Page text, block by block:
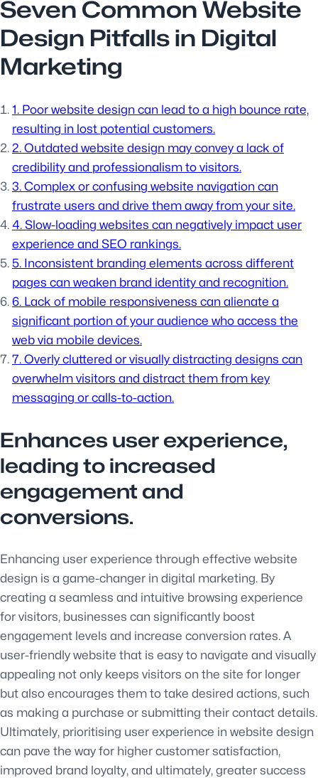
Seven Common Website
Design Pitfalls in Digital
Marketing
1. Poor website design can lead to a high bounce rate,
resulting in lost potential customers.
2. Outdated website design may convey a lack of
credibility and professionalism to visitors.
3. Complex or confusing website navigation can
frustrate users and drive them away from your site.
4. Slow-loading websites can negatively impact user
experience and SEO rankings.
5. Inconsistent branding elements across different
pages can weaken brand identity and recognition.
6. Lack of mobile responsiveness can alienate a
significant portion of your audience who access the
web via mobile devices.
7. Overly cluttered or visually distracting designs can
overwhelm visitors and distract them from key
messaging or calls-to-action.
Enhances user experience,
leading to increased
engagement and
conversions.
Enhancing user experience through effective website
design is a game-changer in digital marketing. By
creating a seamless and intuitive browsing experience
for visitors, businesses can significantly boost
engagement levels and increase conversion rates. A
user-friendly website that is easy to navigate and visually
appealing not only keeps visitors on the site for longer
but also encourages them to take desired actions, such
as making a purchase or submitting their contact details.
Ultimately, prioritising user experience in website design
can pave the way for higher customer satisfaction,
improved brand loyalty, and ultimately, greater success